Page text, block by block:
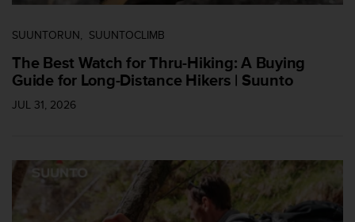
SUUNTORUN SUUNTOCLIMB
The Best Watch for Thru-Hiking: A Buying
Guide for Long-Distance Hikers | Suunto
JUL 31, 2026